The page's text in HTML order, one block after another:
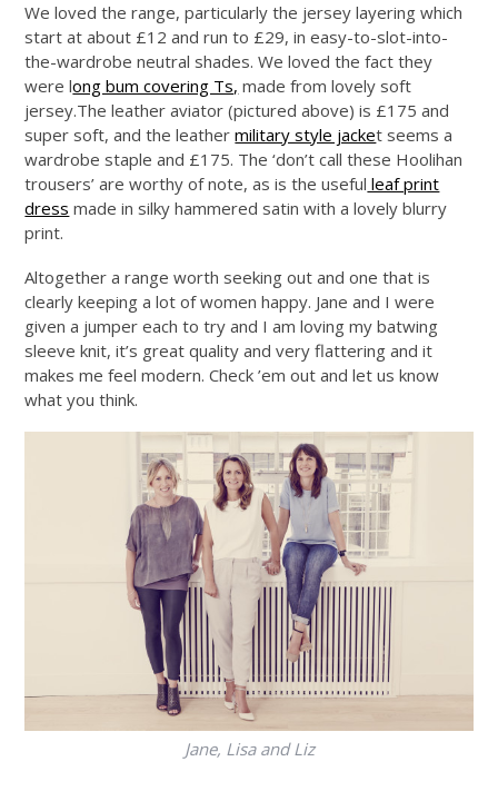
We loved the range, particularly the jersey layering which
start at about £12 and run to £29, in easy-to-slot-into-
the-wardrobe neutral shades. We loved the fact they
were long bum covering Ts, made from lovely soft
jersey.The leather aviator (pictured above) is £175 and
super soft, and the leathermilitary style jacket seems a
wardrobe staple and £175. The ‘don’t call these Hoolihan
trousers’ are worthy of note, as is the useful leaf print
dress made in silky hammered satin with a lovely blurry
print.
Altogether a range worth seeking out and one that is
clearly keeping a lot of women happy. Jane and I were
given a jumper each to try and I am loving my batwing
sleeve knit, it’s great quality and very flattering and it
makes me feel modern. Check ’em out and let us know
what you think.
Jane, Lisa and Liz